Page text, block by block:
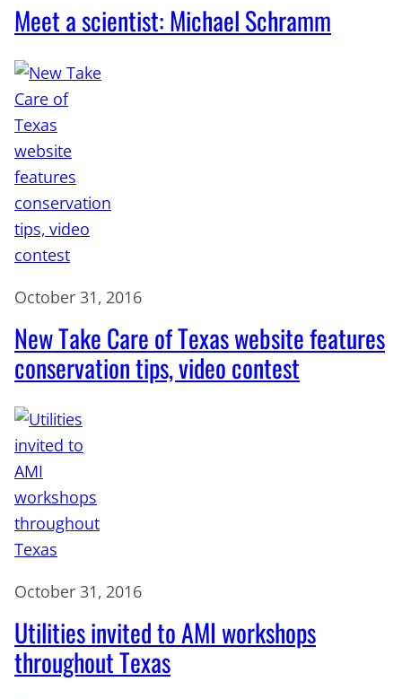
Meet a scientist: Michael Schramm
October 31, 2016
New Take Care of Texas website features
conservation tips, video contest
October 31, 2016
Utilities invited to AMI workshops
throughout Texas